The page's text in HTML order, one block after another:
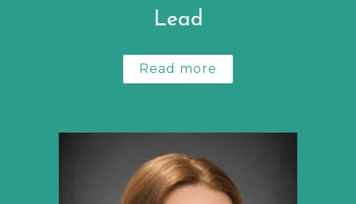
Lead
Read more